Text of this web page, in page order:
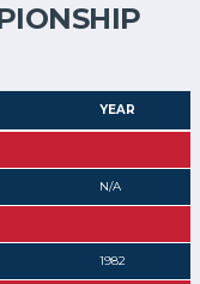
YEAR
N/A
1982